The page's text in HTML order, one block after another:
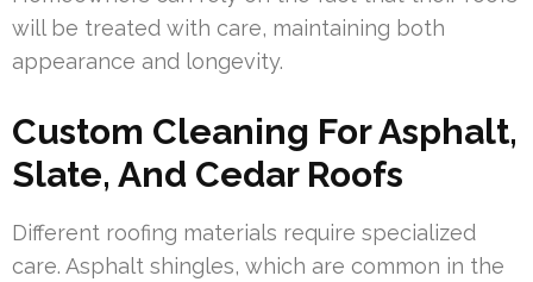
will be treated with care, maintaining both
appearance and longevity.
Custom Cleaning For Asphalt,
Slate, And Cedar Roofs
Different roofing materials require specialized
care. Asphalt shingles, which are common in the